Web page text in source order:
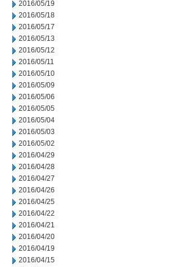
2016/05/19
2016/05/18
2016/05/17
2016/05/13
2016/05/12
2016/05/11
2016/05/10
2016/05/09
2016/05/06
2016/05/05
2016/05/04
2016/05/03
2016/05/02
2016/04/29
2016/04/28
2016/04/27
2016/04/26
2016/04/25
2016/04/22
2016/04/21
2016/04/20
2016/04/19
2016/04/15